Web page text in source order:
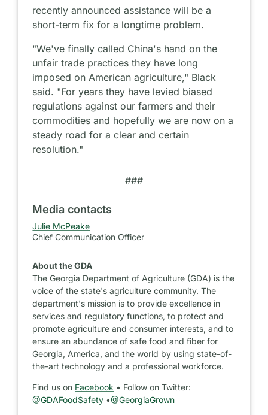
recently announced assistance will be a
short-term fix for a longtime problem.
"We've finally called China's hand on the
unfair trade practices they have long
imposed on American agriculture," Black
said. "For years they have levied biased
regulations against our farmers and their
commodities and hopefully we are now on a
steady road for a clear and certain
resolution."
###
Media contacts
Julie McPeake
Chief Communication Officer
About the GDA
The Georgia Department of Agriculture (GDA) is the
voice of the state's agriculture community. The
department's mission is to provide excellence in
services and regulatory functions, to protect and
promote agriculture and consumer interests, and to
ensure an abundance of safe food and fiber for
Georgia, America, and the world by using state-of-
the-art technology and a professional workforce.
Find us on Facebook • Follow on Twitter:
@GDAFoodSafety •@GeorgiaGrown